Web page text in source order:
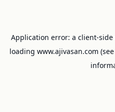
Application error: a client-side
loading www.ajivasan.com